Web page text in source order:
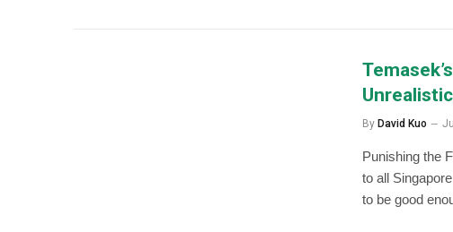
By David Kuo
Punishing the
to all
to be good